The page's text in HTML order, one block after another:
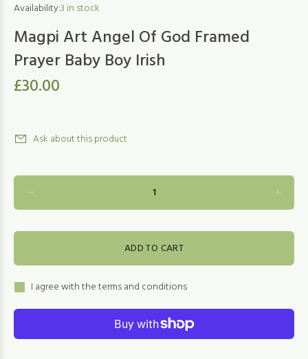
Availability:3 in stock
Magpi Art Angel Of God Framed
Prayer Baby Boy Irish
£30.00
Ask about this product
ADD TO CART
I agree with the terms and conditions